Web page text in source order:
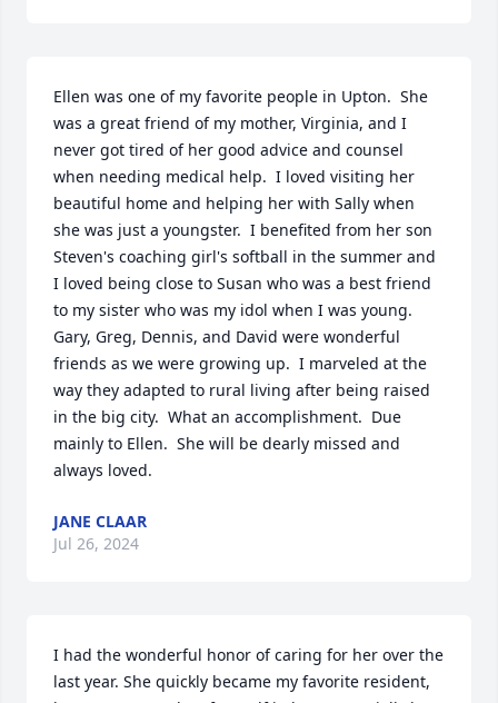
Ellen was one of my favorite people in Upton.  She
was a great friend of my mother, Virginia, and I
never got tired of her good advice and counsel
when needing medical help.  I loved visiting her
beautiful home and helping her with Sally when
she was just a youngster.  I benefited from her son
Steven's coaching girl's softball in the summer and
I loved being close to Susan who was a best friend
to my sister who was my idol when I was young.
Gary, Greg, Dennis, and David were wonderful
friends as we were growing up.  I marveled at the
way they adapted to rural living after being raised
in the big city.  What an accomplishment.  Due
mainly to Ellen.  She will be dearly missed and
always loved.
JANE CLAAR
Jul 26, 2024
I had the wonderful honor of caring for her over the
last year. She quickly became my favorite resident,